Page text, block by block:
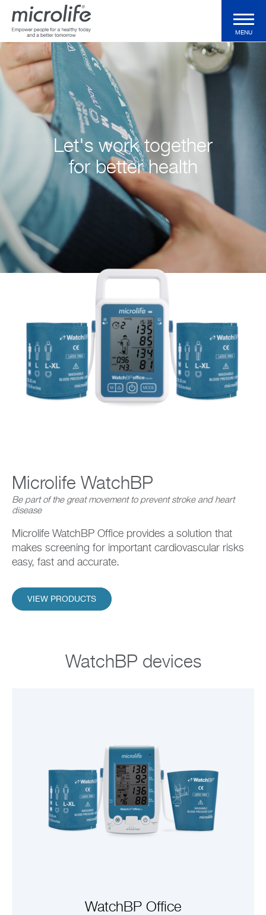
Consumer Products
Professional Products
Technologies
Magazine
Support
Company
MENU
Let's work together
for better health
Microlife WatchBP
Be part of the great movement to prevent stroke and heart
disease
Microlife WatchBP Office provides a solution that
makes screening for important cardiovascular risks
easy, fast and accurate.
VIEW PRODUCTS
WatchBP devices
WatchBP Office